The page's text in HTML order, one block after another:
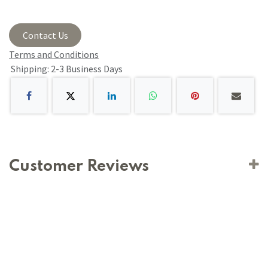
Contact Us
Terms and Conditions
Shipping: 2-3 Business Days
Customer Reviews